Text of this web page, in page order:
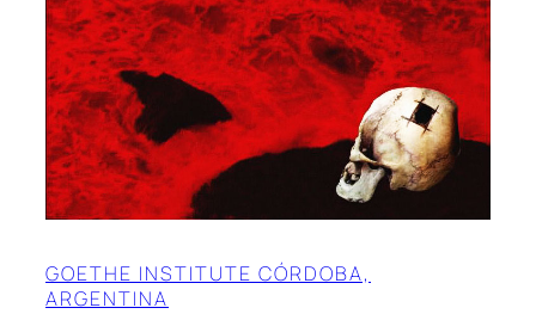
GOETHE INSTITUTE CÓRDOBA,
ARGENTINA